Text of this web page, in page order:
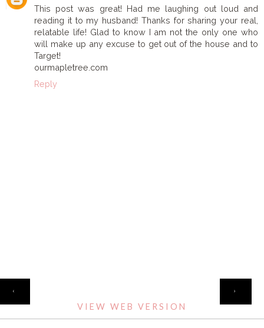
This post was great! Had me laughing out loud and
reading it to my husband! Thanks for sharing your real,
relatable life! Glad to know I am not the only one who
will make up any excuse to get out of the house and to
Target!
ourmapletree.com
Reply
‹ ›
VIEW WEB VERSION